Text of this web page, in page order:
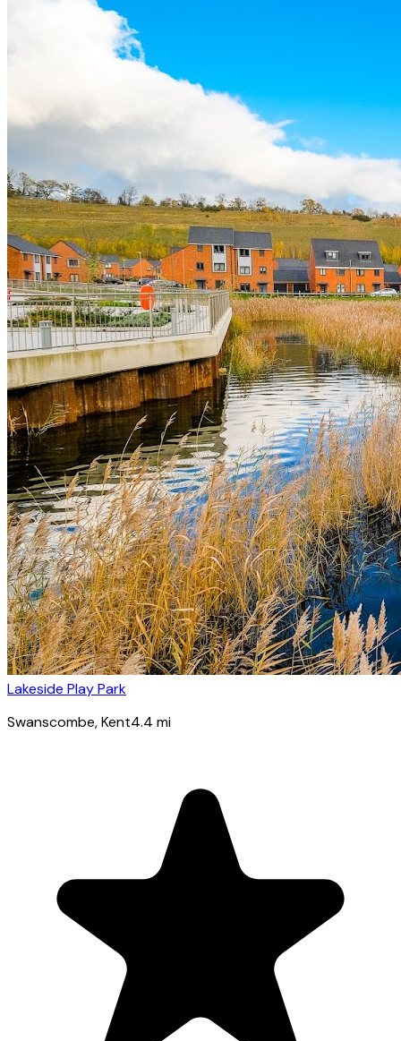
Lakeside Play Park
Swanscombe, Kent4.4 mi